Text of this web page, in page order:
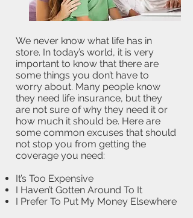
We never know what life has in
store. In today’s world, it is very
important to know that there are
some things you don’t have to
worry about. Many people know
they need life insurance, but they
are not sure of why they need it or
how much it should be. Here are
some common excuses that should
not stop you from getting the
coverage you need:
It’s Too Expensive
I Haven’t Gotten Around To It
I Prefer To Put My Money Elsewhere